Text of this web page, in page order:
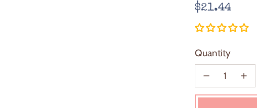
Regular
price
$21.44
Quantity